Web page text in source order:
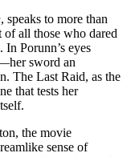
, speaks to more than
of all those who dared
Porunn’s eyes
sword an
The Last Raid, as the
that tests her
the movie
sense of